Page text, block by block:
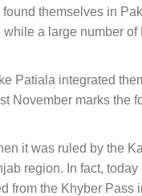
themselves in
a large number
Patiala integrated
November marks the
it was ruled by the
region. In fact,
from the Khyber